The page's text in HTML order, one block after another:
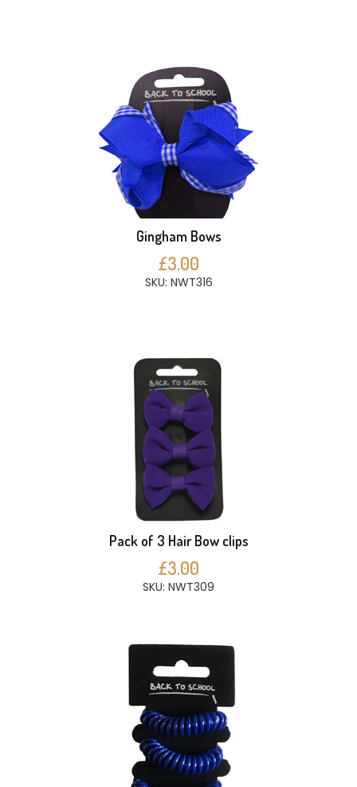
Gingham Bows
£3.00
SKU: NWT316
Pack of 3 Hair Bow clips
£3.00
SKU: NWT309